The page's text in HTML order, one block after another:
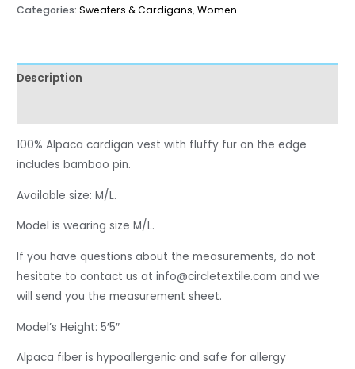
Categories:Sweaters & Cardigans,Women
Description
100% Alpaca cardigan vest with fluffy fur on the edge
includes bamboo pin.
Available size: M/L.
Model iswearing size M/L.
If you have questions about the measurements, do not
hesitate to contact us at info@circletextile.com and we
will send you the measurement sheet.
Model’s Height: 5′5″
Alpaca fiber is hypoallergenic and safe for allergy